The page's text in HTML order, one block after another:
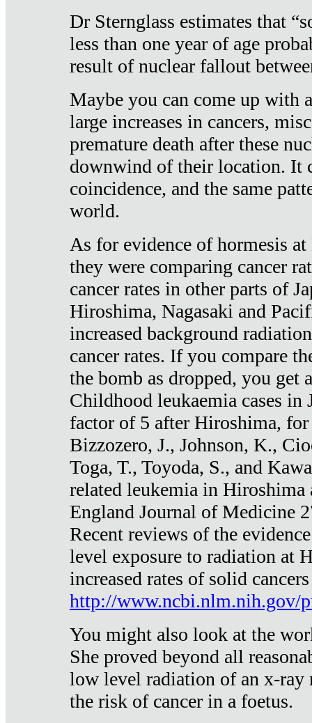
Dr Sternglass estimates that
less than one year of age
result of nuclear fallout
Maybe you can come up with
large increases in cancers,
premature death after these
downwind of their location. It
coincidence, and the same
world.
As for evidence of hormesis
they were comparing cancer
cancer rates in other parts of
Hiroshima, Nagasaki and
increased background
cancer rates. If you compare
the bomb as dropped, you get
Childhood leukaemia cases in
factor of 5 after Hiroshima, for
Bizzozero, J., Johnson, K.,
Toga, T., Toyoda, S., and
related leukemia in Hiroshima
England Journal of Medicine
Recent reviews of the
level exposure to radiation at
increased rates of solid
http://www.ncbi.nlm.nih.gov/
You might also look at the
She proved beyond all
low level radiation of an x-ray
the risk of cancer in a foetus.